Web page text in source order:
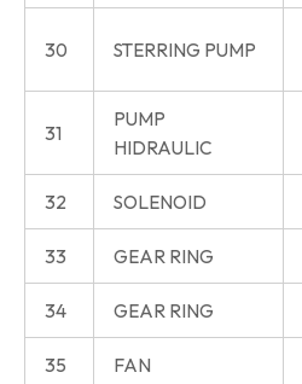
30 STERRING PUMP
31
PUMP
HIDRAULIC
32 SOLENOID
33 GEAR RING
34 GEAR RING
35 FAN